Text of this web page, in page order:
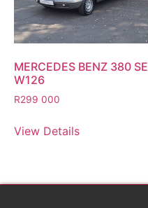
MERCEDES BENZ 380 SE
W126
R299 000
View Details